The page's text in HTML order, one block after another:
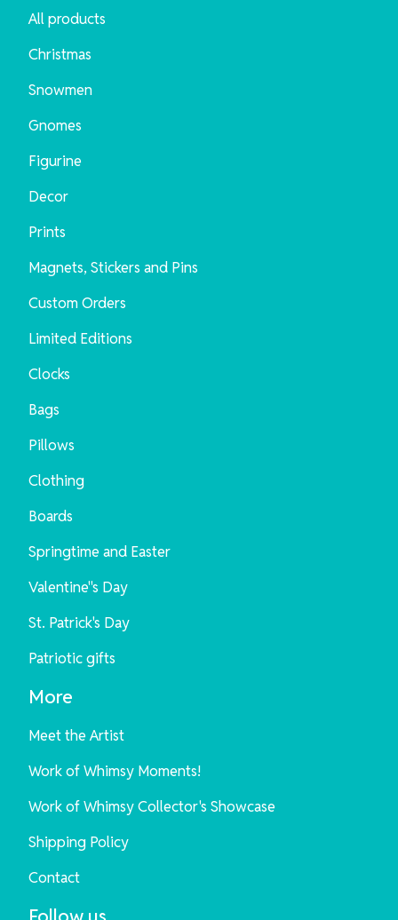
All products
Christmas
Snowmen
Gnomes
Figurine
Decor
Prints
Magnets, Stickers and Pins
Custom Orders
Limited Editions
Clocks
Bags
Pillows
Clothing
Boards
Springtime and Easter
Valentine"s Day
St. Patrick's Day
Patriotic gifts
More
Meet the Artist
Work of Whimsy Moments!
Work of Whimsy Collector's Showcase
Shipping Policy
Contact